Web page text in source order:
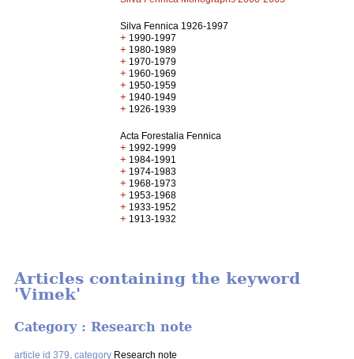
Silva Fennica 1926-1997
+ 1990-1997
+ 1980-1989
+ 1970-1979
+ 1960-1969
+ 1950-1959
+ 1940-1949
+ 1926-1939
Acta Forestalia Fennica
+ 1992-1999
+ 1984-1991
+ 1974-1983
+ 1968-1973
+ 1953-1968
+ 1933-1952
+ 1913-1932
Articles containing the keyword
'Vimek'
Category : Research note
article id 379, category Research note